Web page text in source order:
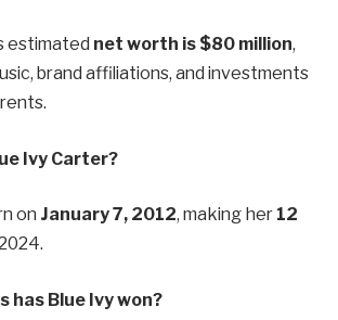
estimated net worth is $80 million,
brand affiliations, and investments
Ivy Carter?
on January 7, 2012, making her 12
has Blue Ivy won?